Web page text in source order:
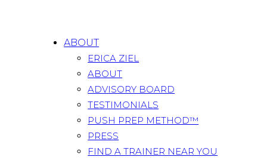
ABOUT
ERICA ZIEL
ABOUT
ADVISORY BOARD
TESTIMONIALS
PUSH PREP METHOD™
PRESS
FIND A TRAINER NEAR YOU